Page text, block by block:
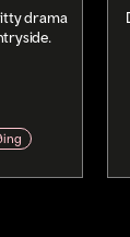
drama